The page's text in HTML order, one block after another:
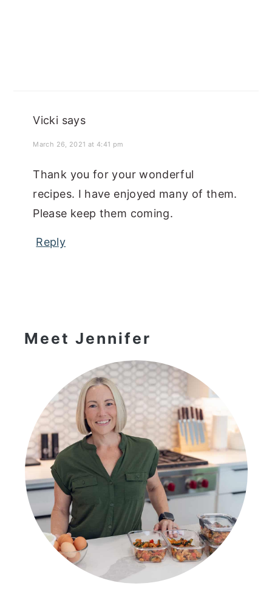
Vicki says
March 26, 2021 at 4:41 pm
Thank you for your wonderful
recipes. I have enjoyed many of them.
Please keep them coming.
Reply
Meet Jennifer